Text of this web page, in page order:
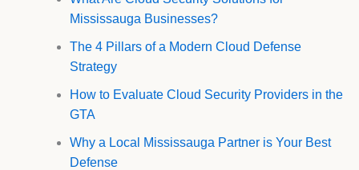
Mississauga Businesses?
The 4 Pillars of a Modern Cloud Defense
Strategy
How to Evaluate Cloud Security Providers in the
GTA
Why a Local Mississauga Partner is Your Best
Defense